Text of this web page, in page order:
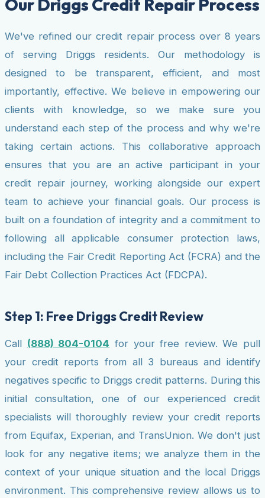
Our Driggs Credit Repair Process
We've refined our credit repair process over 8 years
of serving Driggs residents. Our methodology is
designed to be transparent, efficient, and most
importantly, effective. We believe in empowering our
clients with knowledge, so we make sure you
understand each step of the process and why we're
taking certain actions. This collaborative approach
ensures that you are an active participant in your
credit repair journey, working alongside our expert
team to achieve your financial goals. Our process is
built on a foundation of integrity and a commitment to
following all applicable consumer protection laws,
including the Fair Credit Reporting Act (FCRA) and the
Fair Debt Collection Practices Act (FDCPA).
Step 1: Free Driggs Credit Review
Call (888) 804-0104 for your free review. We pull
your credit reports from all 3 bureaus and identify
negatives specific to Driggs credit patterns. During this
initial consultation, one of our experienced credit
specialists will thoroughly review your credit reports
from Equifax, Experian, and TransUnion. We don't just
look for any negative items; we analyze them in the
context of your unique situation and the local Driggs
environment. This comprehensive review allows us to